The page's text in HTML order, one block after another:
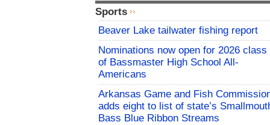
Sports
Beaver Lake tailwater fishing report
Nominations now open for 2026 class
of Bassmaster High School All-
Americans
Arkansas Game and Fish
adds eight to list of state’s
Bass Blue Ribbon Streams